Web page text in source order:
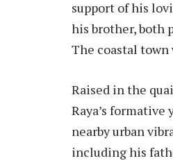
support of his
his brother, both
The coastal town
Raised in the
Raya’s
nearby urban
including his